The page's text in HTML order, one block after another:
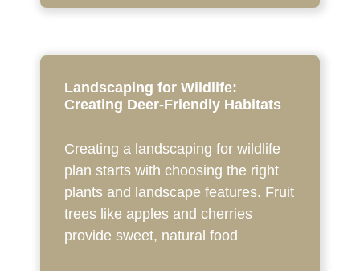
Landscaping for Wildlife:
Creating Deer-Friendly Habitats
Creating a landscaping for wildlife
plan starts with choosing the right
plants and landscape features. Fruit
trees like apples and cherries
provide sweet, natural food